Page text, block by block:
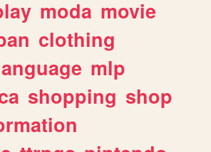
moda movie
clothing
mlp
shopping shop